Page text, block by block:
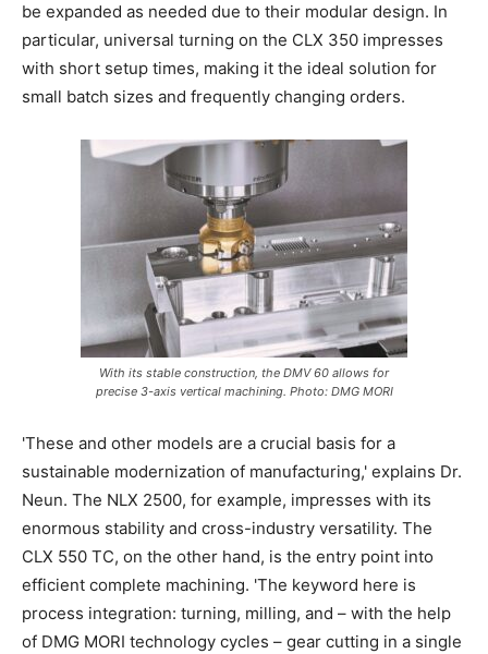
be expanded as needed due to their modular design. In
particular, universal turning on the CLX 350 impresses
with short setup times, making it the ideal solution for
small batch sizes and frequently changing orders.
With its stable construction, the DMV 60 allows for
precise 3-axis vertical machining. Photo: DMG MORI
'These and other models are a crucial basis for a
sustainable modernization of manufacturing,' explains Dr.
Neun. The NLX 2500, for example, impresses with its
enormous stability and cross-industry versatility. The
CLX 550 TC, on the other hand, is the entry point into
efficient complete machining. 'The keyword here is
process integration: turning, milling, and – with the help
of DMG MORI technology cycles – gear cutting in a single